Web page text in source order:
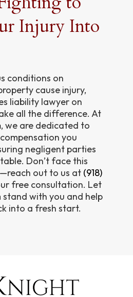
Injury Into
conditions on
cause injury,
liability lawyer on
all the difference. At
, we are dedicated to
you
negligent parties
Don’t face this
out to us at (918)
free consultation. Let
stand with you and help
into a fresh start.